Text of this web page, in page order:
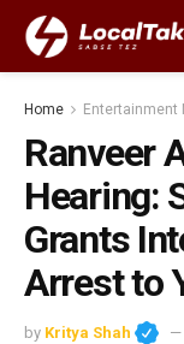
Home Entertainment
Ranveer
Hearing:
Grants
Arrest to
by Kritya Shah